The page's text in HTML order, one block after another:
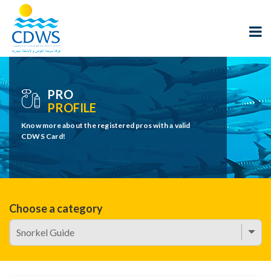
PRO
PROFILE
Know more about the registered pros with a valid
CDWS Card!
Choose a category